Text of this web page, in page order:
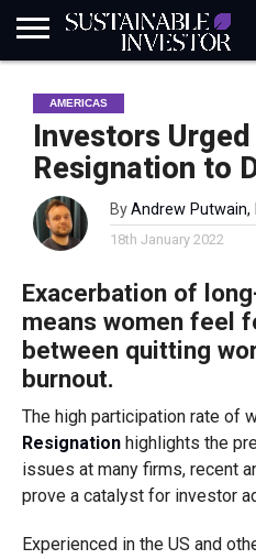
INDUSTRY
NEWS
IN
NATURE
RISK
BIODIVERSITY
ABOUT
SI
SUBSCRIBE
SIGN
IN
SUBSCRIBE
AMERICAS
Investors
Resignation to
ByAndrew Putwain,
18th January 2022
Exacerbation of
means women feel
between quitting
burnout.
The high participation rate of
Resignationhighlights the
issues at many firms, recent
prove a catalyst for investor
Experienced in the US and